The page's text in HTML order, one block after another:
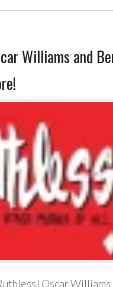
Williams and
Oscar